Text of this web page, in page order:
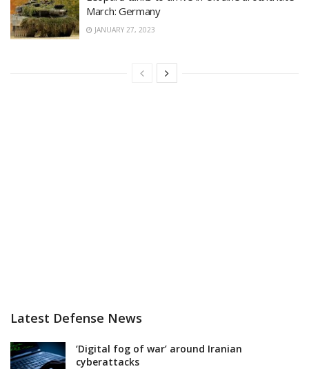
March: Germany
JANUARY 27, 2023
Latest Defense News
‘Digital fog of war’ around Iranian
cyberattacks